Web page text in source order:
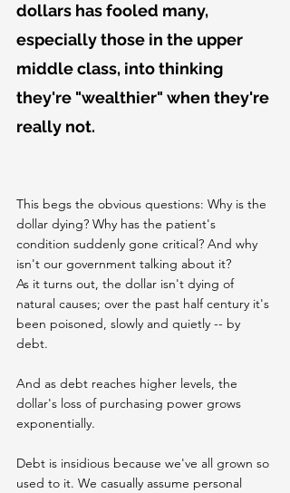
dollars has fooled many,
especially those in the upper
middle class, into thinking
they're "wealthier" when they're
really not.
This begs the obvious questions: Why is the
dollar dying? Why has the patient's
condition suddenly gone critical? And why
isn't our government talking about it?
As it turns out, the dollar isn't dying of
natural causes; over the past half century it's
been poisoned, slowly and quietly -- by
debt.
And as debt reaches higher levels, the
dollar's loss of purchasing power grows
exponentially.
Debt is insidious because we've all grown so
used to it. We casually assume personal